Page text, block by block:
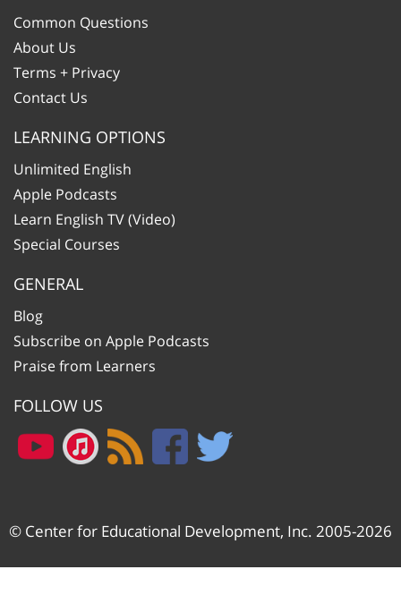
Common Questions
About Us
Terms + Privacy
Contact Us
LEARNING OPTIONS
Unlimited English
Apple Podcasts
Learn English TV (Video)
Special Courses
GENERAL
Blog
Subscribe on Apple Podcasts
Praise from Learners
FOLLOW US
© Center for Educational Development, Inc. 2005-2026